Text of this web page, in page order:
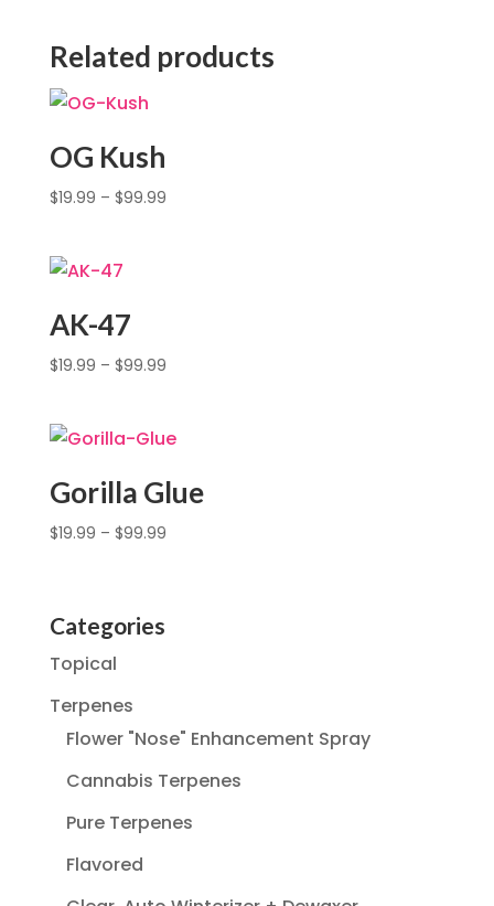
Related products
OG Kush
$19.99 – $99.99
AK-47
$19.99 – $99.99
Gorilla Glue
$19.99 – $99.99
Categories
Topical
Terpenes
Flower "Nose" Enhancement Spray
Cannabis Terpenes
Pure Terpenes
Flavored